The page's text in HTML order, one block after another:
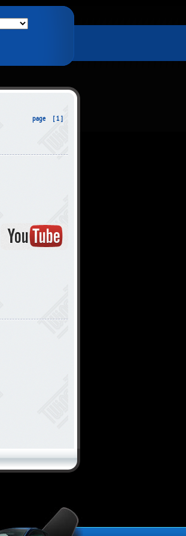
page [ 1 ]